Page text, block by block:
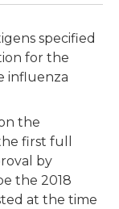
specified
for the
influenza
the
first full
by
the 2018
at the time